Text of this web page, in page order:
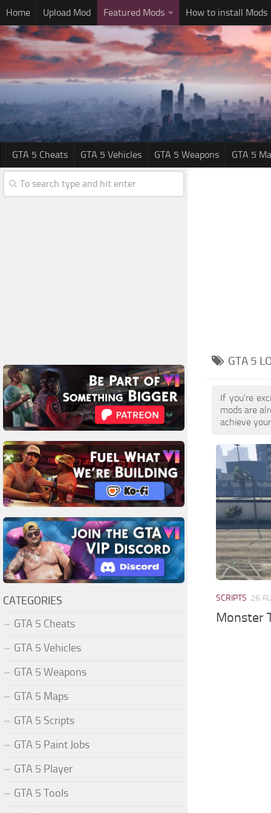
Home Upload Mod Featured Mods How to install Mods
GTA 5 Cheats GTA 5 Vehicles GTA 5 Weapons GTA 5
GTA 5
If you're
mods are
achieve
SCRIPTS 26
Monster
CATEGORIES
GTA 5 Cheats
GTA 5 Vehicles
GTA 5 Weapons
GTA 5 Maps
GTA 5 Scripts
GTA 5 Paint Jobs
GTA 5 Player
GTA 5 Tools